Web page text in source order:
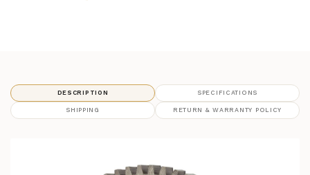
DESCRIPTION SPECIFICATIONS
SHIPPING RETURN & WARRANTY POLICY